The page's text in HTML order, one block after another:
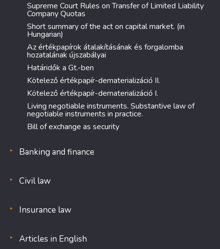
Supreme Court Rules on Transfer of Limited Liability
Company Quotas
Short summary of the act on capital market. (in
Hungarian)
Az értékpapírok átalakításának és forgalomba
hozatalának újszabályai
Határidők a Gt.-ben
Kötelező értékpapír-dematerializáció II.
Kötelező értékpapír-dematerializáció I.
Living negotiable instruments. Substantive law of
negotiable instruments in practice.
Bill of exchange as security
Banking and finance
Civil law
Insurance law
Articles in English